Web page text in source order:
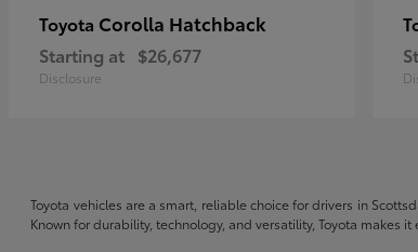
Toyota Corolla Hatchback
Starting at $26,677
Disclosure
Toyota vehicles are a smart, reliable choice for drivers in
Known for durability, technology, and versatility, Toyota makes